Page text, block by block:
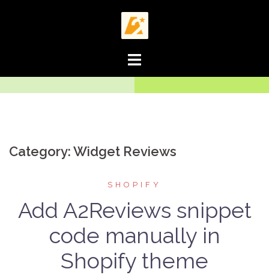
Category:Widget Reviews
SHOPIFY
Add A2Reviews snippet
code manually in
Shopify theme